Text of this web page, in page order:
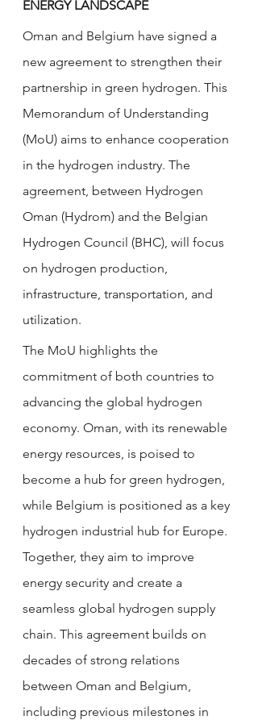
ENERGY LANDSCAPE
Oman and Belgium have signed a
new agreement to strengthen their
partnership in green hydrogen. This
Memorandum of Understanding
(MoU) aims to enhance cooperation
in the hydrogen industry. The
agreement, between Hydrogen
Oman (Hydrom) and the Belgian
Hydrogen Council (BHC), will focus
on hydrogen production,
infrastructure, transportation, and
utilization.
The MoU highlights the
commitment of both countries to
advancing the global hydrogen
economy. Oman, with its renewable
energy resources, is poised to
become a hub for green hydrogen,
while Belgium is positioned as a key
hydrogen industrial hub for Europe.
Together, they aim to improve
energy security and create a
seamless global hydrogen supply
chain. This agreement builds on
decades of strong relations
between Oman and Belgium,
including previous milestones in